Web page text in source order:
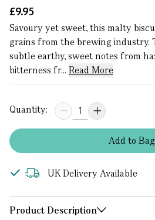
£9.95
Savoury yet sweet, this malty
grains from the brewing industry.
subtle earthy, sweet notes from
bitterness fr... Read More
Quantity:
Addto Bag
UK Delivery Available
Product Description